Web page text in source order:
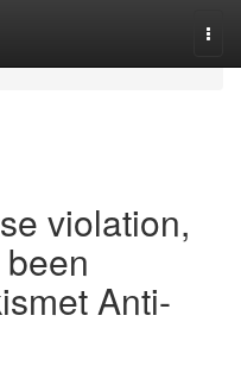
violation,
Anti-